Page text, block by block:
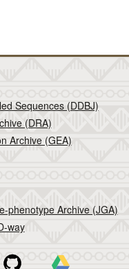
Sequences (DDBJ)
(DRA)
Archive (GEA)
phenotype Archive (JGA)
way